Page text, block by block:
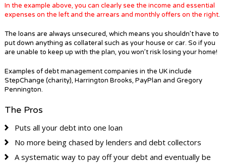
In the example above, you can clearly see the income and essential
expenses on the left and the arrears and monthly offers on the right.
The loans are always unsecured, which means you shouldn’t have to
put down anything as collateral such as your house or car. So if you
are unable to keep up with the plan, you won’t risk losing your home!
Examples of debt management companies in the UK include
StepChange (charity), Harrington Brooks, PayPlan and Gregory
Pennington.
The Pros
Puts all your debt into one loan
No more being chased by lenders and debt collectors
A systematic way to pay off your debt and eventually be